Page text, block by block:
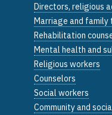
Directors, religious
Marriage and family
Rehabilitation
Mental health and
Religious workers
Counselors
Social workers
Community and